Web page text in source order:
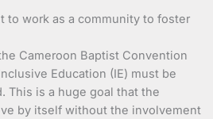
Cameroon Baptist Convention
Education (IE) must be
This is a huge goal that the
by itself without the involvement